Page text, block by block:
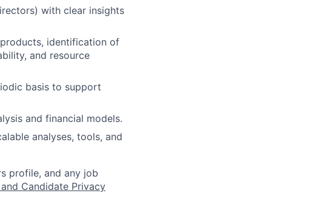
with clear insights
identification of
and resource
basis to support
and financial models.
analyses, tools, and
profile, and any job
Candidate Privacy